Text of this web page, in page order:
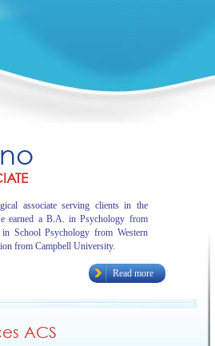
associate serving clients in the
earned a B.A. in Psychology from
School Psychology from Western
from Campbell University.
Read more
ACS